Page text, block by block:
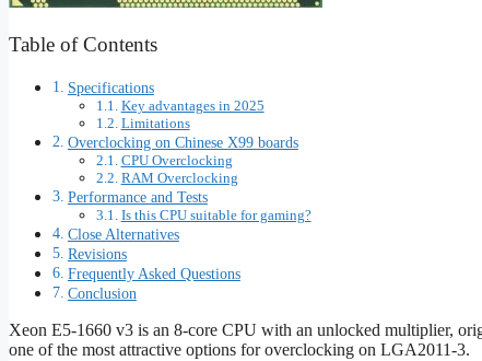
Table of Contents
Specifications
Key advantages in 2025
Limitations
Overclocking on Chinese X99 boards
CPU Overclocking
RAM Overclocking
Performance and Tests
Is this CPU suitable for gaming?
Close Alternatives
Revisions
Frequently Asked Questions
Conclusion
Xeon E5-1660 v3 is an 8-core CPU with an unlocked multiplier,
one of the most attractive options for overclocking on LGA2011‑3.